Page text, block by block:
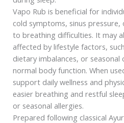
Vapo Rub is beneficial for
cold symptoms, sinus
to breathing difficulties. It may
affected by lifestyle factors,
dietary imbalances, or
normal body function. When
support daily wellness and
easier breathing and restful
or seasonal allergies.
Prepared following classical